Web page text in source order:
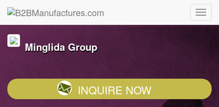
Minglida Group
INQUIRE NOW